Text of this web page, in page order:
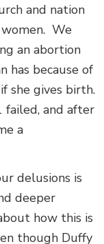
and nation
We
an abortion
has because of
she gives birth.
failed, and after
a
delusions is
deeper
how this is
though Duffy